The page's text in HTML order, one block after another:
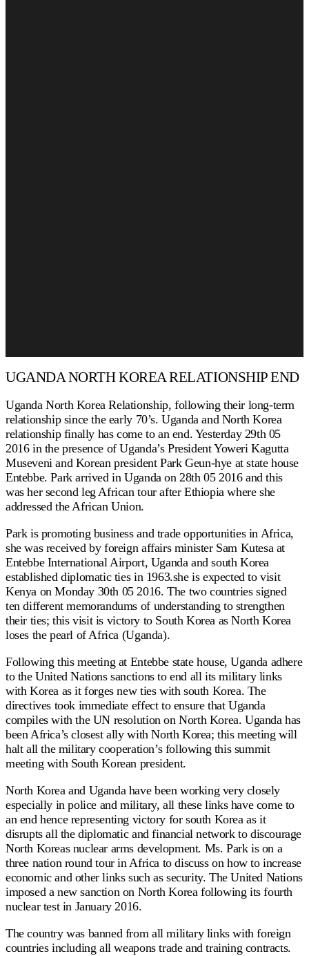
UGANDA NORTH KOREA RELATIONSHIP END
Uganda North Korea Relationship, following their long-term
relationship since the early 70’s. Uganda and North Korea
relationship finally has come to an end. Yesterday 29th 05
2016 in the presence of Uganda’s President Yoweri Kagutta
Museveni and Korean president Park Geun-hye at state house
Entebbe. Park arrived in Uganda on 28th 05 2016 and this
was her second leg African tour after Ethiopia where she
addressed the African Union.
Park is promoting business and trade opportunities in Africa,
she was received by foreign affairs minister Sam Kutesa at
Entebbe International Airport, Uganda and south Korea
established diplomatic ties in 1963.she is expected to visit
Kenya on Monday 30th 05 2016. The two countries signed
ten different memorandums of understanding to strengthen
their ties; this visit is victory to South Korea as North Korea
loses the pearl of Africa (Uganda).
Following this meeting at Entebbe state house, Uganda adhere
to the United Nations sanctions to end all its military links
with Korea as it forges new ties with south Korea. The
directives took immediate effect to ensure that Uganda
compiles with the UN resolution on North Korea. Uganda has
been Africa’s closest ally with North Korea; this meeting will
halt all the military cooperation’s following this summit
meeting with South Korean president.
North Korea and Uganda have been working very closely
especially in police and military, all these links have come to
an end hence representing victory for south Korea as it
disrupts all the diplomatic and financial network to discourage
North Koreas nuclear arms development. Ms. Park is on a
three nation round tour in Africa to discuss on how to increase
economic and other links such as security. The United Nations
imposed a new sanction on North Korea following its fourth
nuclear test in January 2016.
The country was banned from all military links with foreign
countries including all weapons trade and training contracts.